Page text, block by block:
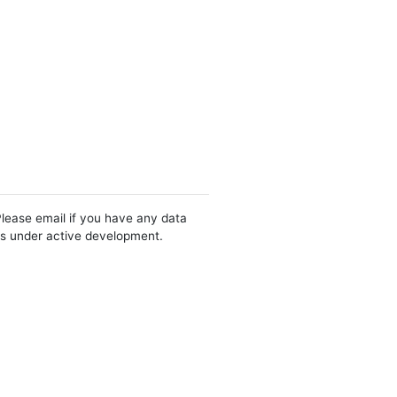
email if you have any data
under active development.